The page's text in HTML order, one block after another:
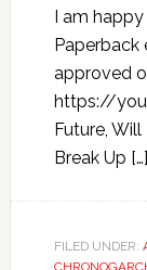
I am
Paperback
approved
https://
Future,
Break Up […]
FILED UNDER: